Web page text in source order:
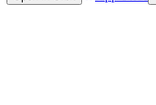
Sign in